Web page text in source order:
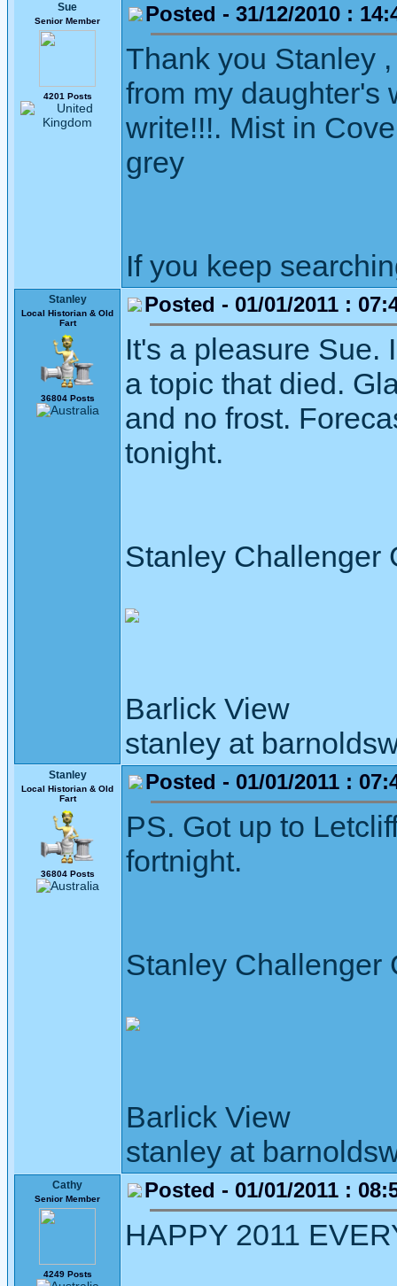
Sue
Senior Member
4201 Posts
Posted - 31/12/2010 :
Thank you Stanley
from my daughter's
write!!!. Mist in
grey
If you keep
Stanley
Local Historian & Old
Fart
36804 Posts
Posted - 01/01/2011 :
It's a pleasure Sue.
a topic that died.
and no frost.
tonight.
Stanley Challenger
Barlick View
stanley at
Stanley
Local Historian & Old
Fart
36804 Posts
Posted - 01/01/2011 :
PS. Got up to
fortnight.
Stanley Challenger
Barlick View
stanley at
Cathy
Senior Member
4249 Posts
Posted - 01/01/2011 :
HAPPY 2011